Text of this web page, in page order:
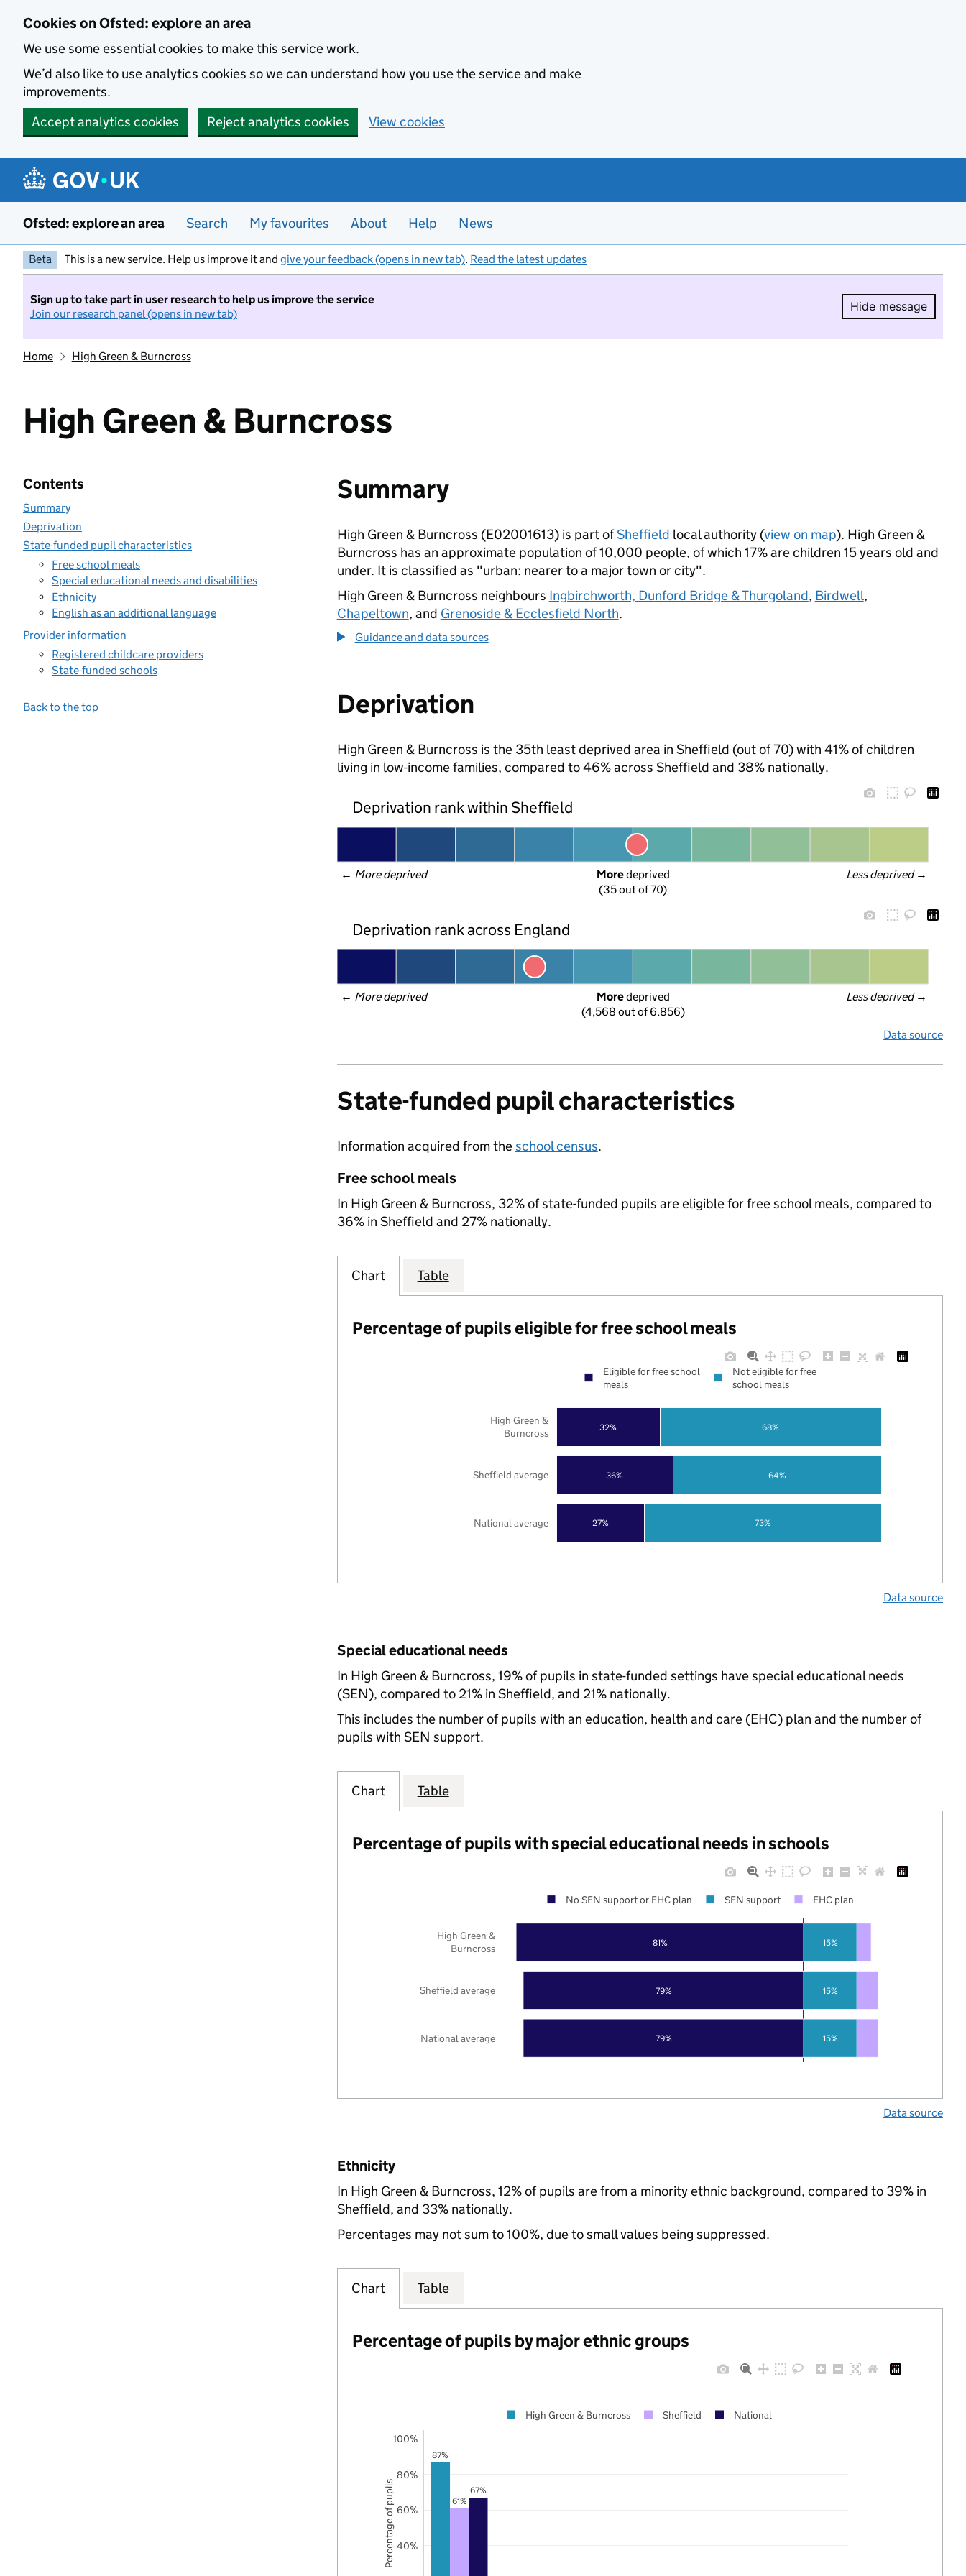
Cookies on Ofsted: explore an area
We use some essential cookies to make this service work.
We’d also like to use analytics cookies so we can understand how you use the service and make
improvements.
Accept analytics cookies
Reject analytics cookies View cookies
Ofsted: explore an area Search My favourites About Help News
Beta This is a new service. Help us improve it and give your feedback (opens in new tab). Read the latest updates
Sign up to take part in user research to help us improve the service
Join our research panel (opens in new tab)
Hide message
Hide
Home High Green & Burncross
High Green & Burncross
Contents
Summary
Deprivation
State-funded pupil characteristics
Free school meals
Special educational needs and disabilities
Ethnicity
English as an additional language
Provider information
Registered childcare providers
State-funded schools
Back to the top
Summary
High Green & Burncross (E02001613) is part ofSheffield local authority (view on map). High Green &
Burncross has an approximate population of 10,000 people, of which 17% are children 15 years old and
under. It is classified as "urban: nearer to a major town or city".
High Green & Burncross neighbours Ingbirchworth, Dunford Bridge & Thurgoland, Birdwell,
Chapeltown, and Grenoside & Ecclesfield North.
Guidance and data sources
Deprivation
High Green & Burncross is the 35th least deprived area in Sheffield (out of 70) with 41% of children
living in low-income families, compared to 46% across Sheffield and 38% nationally.
Deprivation rank within Sheffield
← More deprived Less deprived →
More deprived
(35 out of 70)
Deprivation rank across England
← More deprived Less deprived →
More deprived
(4,568 out of 6,856)
Data source
State-funded pupil characteristics
Information acquired from theschool census.
Free school meals
In High Green & Burncross, 32% of state-funded pupils are eligible for free school meals, compared to
36% in Sheffield and 27% nationally.
Chart Table
Percentage of pupils eligible for free school meals
27%
36%
32%
73%
64%
68%
National average
Sheffield average
High Green &
Burncross
Eligible for free school
meals
Not eligible for free
school meals
Data source
Special educational needs
In High Green & Burncross, 19% of pupils in state-funded settings have special educational needs
(SEN), compared to 21% in Sheffield, and 21% nationally.
This includes the number of pupils with an education, health and care (EHC) plan and the number of
pupils with SEN support.
Chart Table
Percentage of pupils with special educational needs in schools
79%
79%
81%
15%
15%
15%
National average
Sheffield average
High Green &
Burncross
No SEN support or EHC plan SEN support EHC plan
Data source
Ethnicity
In High Green & Burncross, 12% of pupils are from a minority ethnic background, compared to 39% in
Sheffield, and 33% nationally.
Percentages may not sum to 100%, due to small values being suppressed.
Chart Table
Percentage of pupils by major ethnic groups
87%
61%
67%
40%
60%
80%
100%
High Green & Burncross Sheffield National
Percentage of pupils